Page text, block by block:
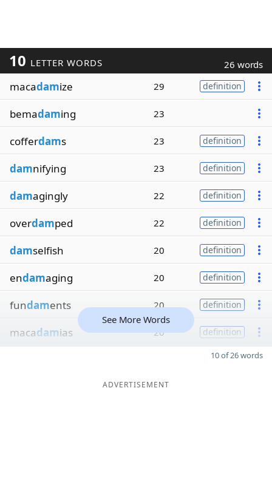
10 LETTER WORDS 26 words
macadamize 29 definition
bemadaming 23
cofferdams 23 definition
damnifying 23 definition
damagingly 22 definition
overdamped 22 definition
damselfish 20 definition
endamaging 20 definition
fundaments 20 definition
macadamias 20 definition
See More Words
10 of 26 words
ADVERTISEMENT